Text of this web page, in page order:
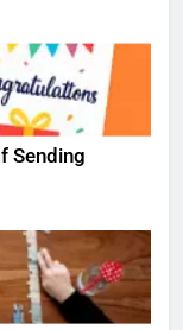
Sending